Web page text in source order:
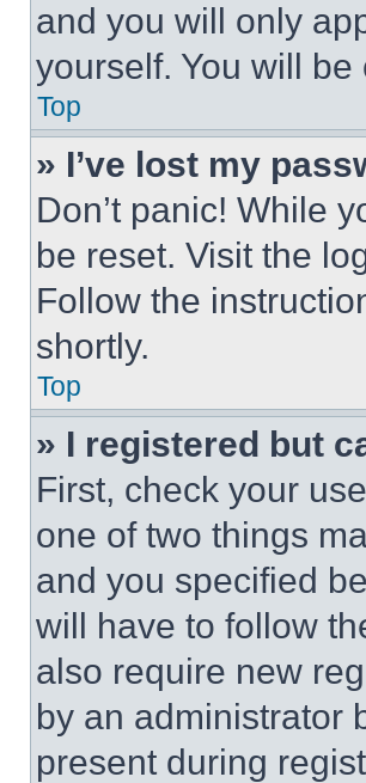
and you will only
yourself. You will
Top
» I’ve lost my
Don’t panic! While
be reset. Visit the
Follow the
shortly.
Top
» I registered but
First, check your
one of two things
and you specified
will have to follow
also require new
by an administrator
present during